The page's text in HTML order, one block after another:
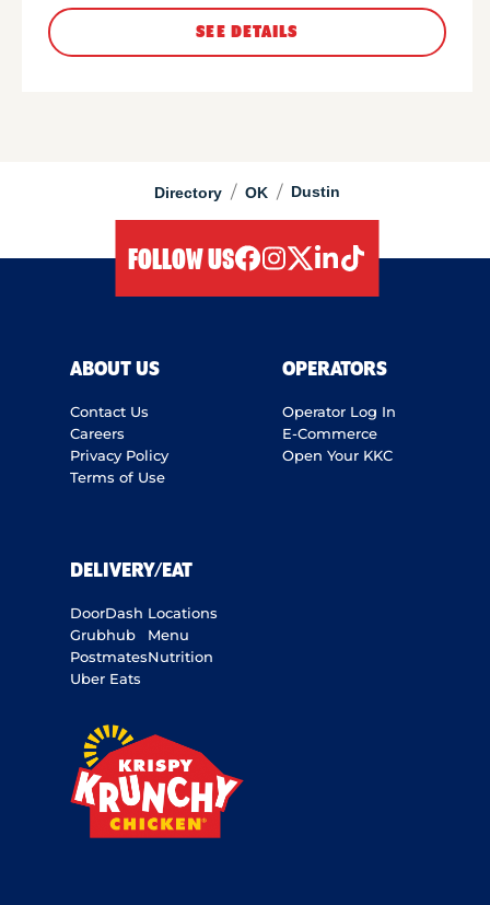
Directory / OK / Dustin
SEE DETAILS
FOLLOW US
ABOUT US
Contact Us
Careers
Privacy Policy
Terms of Use
OPERATORS
Operator Log In
E-Commerce
Open Your KKC
DELIVERY/EAT
DoorDash
Grubhub
Postmates
Uber Eats
Locations
Menu
Nutrition